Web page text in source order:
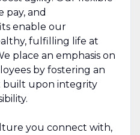
pay, and
enable our
fulfilling life at
place an emphasis on
by fostering an
built upon integrity
you connect with,